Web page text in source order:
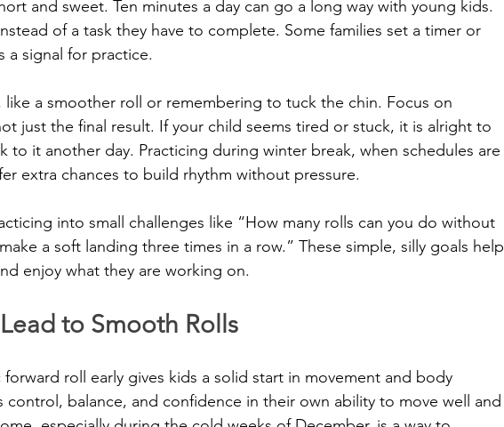
and sweet. Ten minutes a day can go a long way with young kids.
of a task they have to complete. Some families set a timer or
a signal for practice.
like a smoother roll or remembering to tuck the chin. Focus on
just the final result. If your child seems tired or stuck, it is alright to
to it another day. Practicing during winter break, when schedules are
extra chances to build rhythm without pressure.
into small challenges like “How many rolls can you do without
a soft landing three times in a row.” These simple, silly goals help
enjoy what they are working on.
to Smooth Rolls
forward roll early gives kids a solid start in movement and body
control, balance, and confidence in their own ability to move well and